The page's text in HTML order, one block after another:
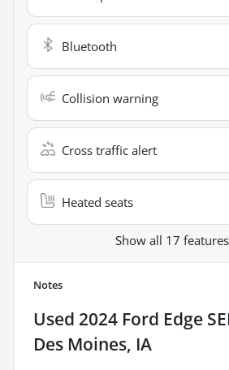
Bluetooth
Collision warning
Cross traffic alert
Heated seats
Show all 17 features
Notes
Used 2024 Ford Edge
Des Moines, IA